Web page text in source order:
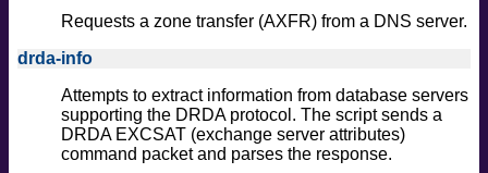
Requests a zone transfer (AXFR) from a DNS server.
drda-info
Attempts to extract information from database servers
supporting the DRDA protocol. The script sends a
DRDA EXCSAT (exchange server attributes)
command packet and parses the response.